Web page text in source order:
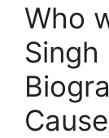
Who
Singh